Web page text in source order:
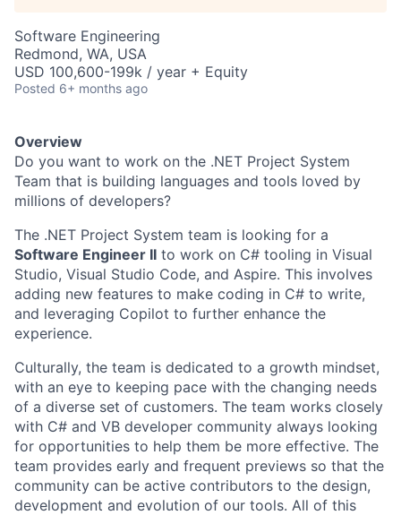
Software Engineering
Redmond, WA, USA
USD 100,600-199k / year + Equity
Posted 6+ months ago
Overview
Do you want to work on the .NET Project System
Team that is building languages and tools loved by
millions of developers?
The .NET Project System team is looking for a
Software Engineer II to work on C# tooling in Visual
Studio, Visual Studio Code, and Aspire. This involves
adding new features to make coding in C# to write,
and leveraging Copilot to further enhance the
experience.
Culturally, the team is dedicated to a growth mindset,
with an eye to keeping pace with the changing needs
of a diverse set of customers. The team works closely
with C# and VB developer community always looking
for opportunities to help them be more effective. The
team provides early and frequent previews so that the
community can be active contributors to the design,
development and evolution of our tools. All of this